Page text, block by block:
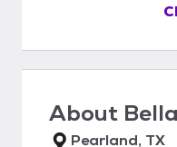
About
Pearland, TX